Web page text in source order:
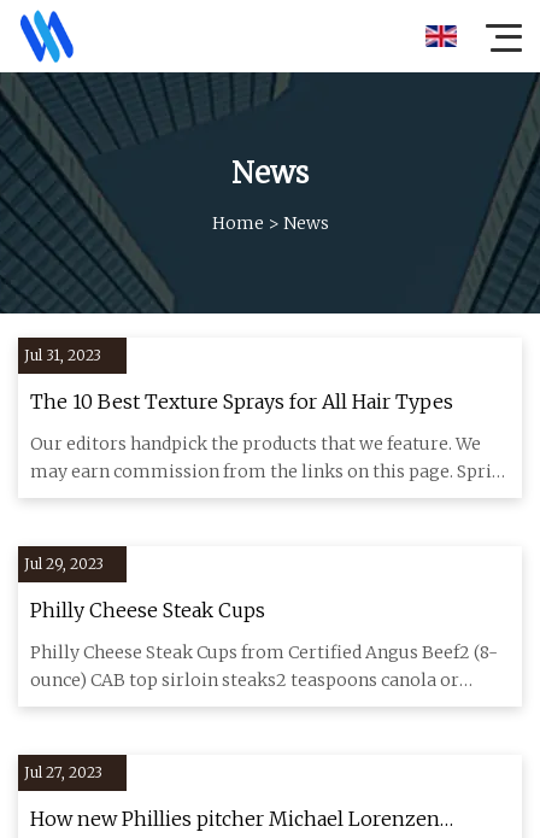
News
Home > News
Jul 31, 2023
The 10 Best Texture Sprays for All Hair Types
Our editors handpick the products that we feature. We
may earn commission from the links on this page. Spritz
and go. I
Jul 29, 2023
Philly Cheese Steak Cups
Philly Cheese Steak Cups from Certified Angus Beef2 (8-
ounce) CAB top sirloin steaks2 teaspoons canola or
vegetable oil1
Jul 27, 2023
How new Phillies pitcher Michael Lorenzen